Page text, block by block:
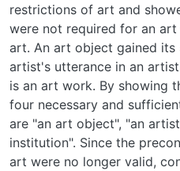
restrictions of art and
were not required for an
art. An art object gained
artist's utterance in an
is an art work. By showing
four necessary and
are "an art object", "an
institution". Since the
art were no longer valid,